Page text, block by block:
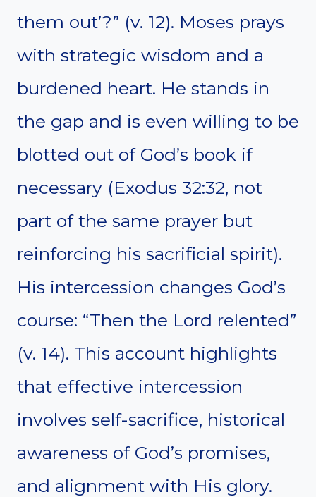
them out’?” (v. 12). Moses prays
with strategic wisdom and a
burdened heart. He stands in
the gap and is even willing to be
blotted out of God’s book if
necessary (Exodus 32:32, not
part of the same prayer but
reinforcing his sacrificial spirit).
His intercession changes God’s
course: “Then the Lord relented”
(v. 14). This account highlights
that effective intercession
involves self-sacrifice, historical
awareness of God’s promises,
and alignment with His glory.